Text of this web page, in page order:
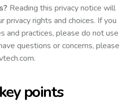
Reading this privacy notice will
privacy rights and choices. If you
and practices, please do not use
questions or concerns, please
.
points